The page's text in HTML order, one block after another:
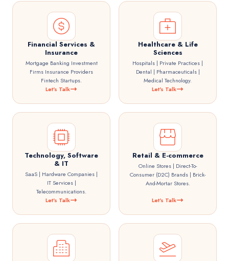
Financial Services &
Insurance
Mortgage Banking Investment
Firms Insurance Providers
Fintech Startups.
Let's Talk
Healthcare & Life
Sciences
Hospitals | Private Practices |
Dental | Pharmaceuticals |
Medical Technology.
Let's Talk
Technology, Software
& IT
SaaS | Hardware Companies |
IT Services |
Telecommunications.
Let's Talk
Retail & E-commerce
Online Stores | Direct-To-
Consumer (D2C) Brands | Brick-
And-Mortar Stores.
Let's Talk